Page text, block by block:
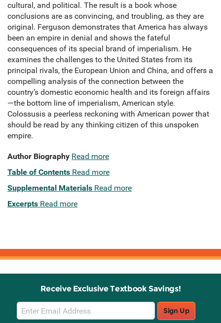
cultural, and political. The result is a book whose
conclusions are as convincing, and troubling, as they are
original. Ferguson demonstrates that America has always
been an empire in denial and shows the fateful
consequences of its special brand of imperialism. He
examines the challenges to the United States from its
principal rivals, the European Union and China, and offers a
compelling analysis of the connection between the
country’s domestic economic health and its foreign affairs
—the bottom line of imperialism, American style.
Colossusis a peerless reckoning with American power that
should be read by any thinking citizen of this unspoken
empire.
Author Biography Read more
Table of Contents Read more
Supplemental Materials Read more
Excerpts Read more
Receive Exclusive Textbook Savings!
Email
Sign
Sign Up